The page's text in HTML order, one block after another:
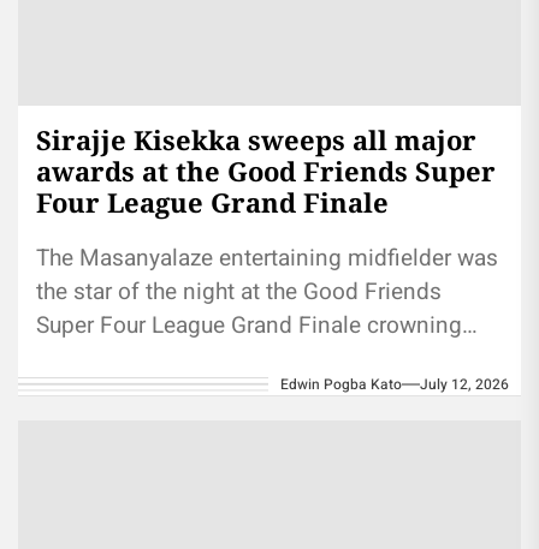
Sirajje Kisekka sweeps all major
awards at the Good Friends Super
Four League Grand Finale
The Masanyalaze entertaining midfielder was
the star of the night at the Good Friends
Super Four League Grand Finale crowning
Edwin Pogba Kato July 12, 2026